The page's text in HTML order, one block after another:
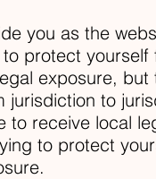
you as the
protect yourself
exposure, but
jurisdiction to
to receive local
to protect